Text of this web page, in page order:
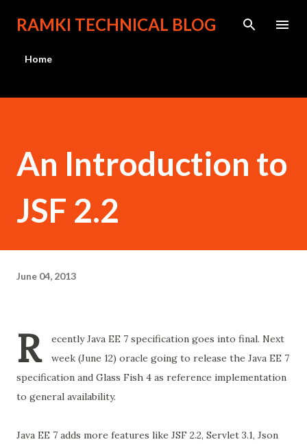
Skip to main content
RAMKI TECHNICAL BLOG
Home
An Introduction to
JSF 2.2
June 04, 2013
R
ecently Java EE 7 specification goes into final. Next
week (June 12) oracle going to release the Java EE 7
specification and Glass Fish 4 as reference implementation
to general availability.
Java EE 7 adds more features like JSF 2.2, Servlet 3.1, Json